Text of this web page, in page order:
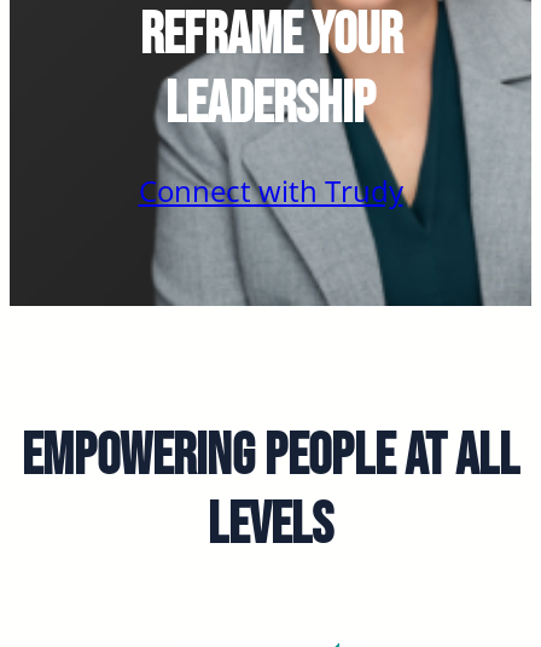
Reframe Your
Leadership
Connect with Trudy
Empowering People at all
Levels